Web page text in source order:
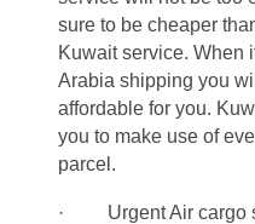
sure to be cheaper
Kuwait service. When
Arabia shipping you
affordable for you.
you to make use of
parcel.
· Urgent Air cargo